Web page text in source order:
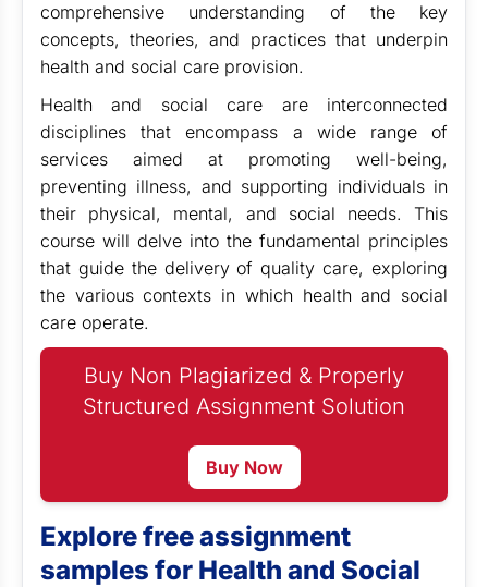
comprehensive understanding of the key
concepts, theories, and practices that underpin
health and social care provision.
Health and social care are interconnected
disciplines that encompass a wide range of
services aimed at promoting well-being,
preventing illness, and supporting individuals in
their physical, mental, and social needs. This
course will delve into the fundamental principles
that guide the delivery of quality care, exploring
the various contexts in which health and social
care operate.
Buy Non Plagiarized & Properly
Structured Assignment Solution
Buy Now
Explore free assignment
samples for Health and Social